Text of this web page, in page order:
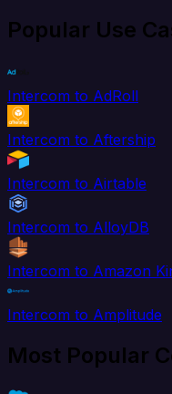
Popular Use
Intercom to AdRoll
Intercom to Aftership
Intercom to Airtable
Intercom to AlloyDB
Intercom to Amazon
Intercom to Amplitude
Most Popular